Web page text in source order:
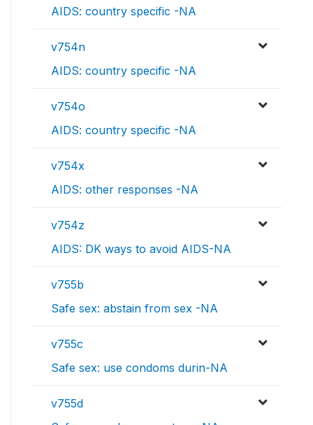
AIDS: country specific -NA
v754n
AIDS: country specific -NA
v754o
AIDS: country specific -NA
v754x
AIDS: other responses -NA
v754z
AIDS: DK ways to avoid AIDS-NA
v755b
Safe sex: abstain from sex -NA
v755c
Safe sex: use condoms durin-NA
v755d